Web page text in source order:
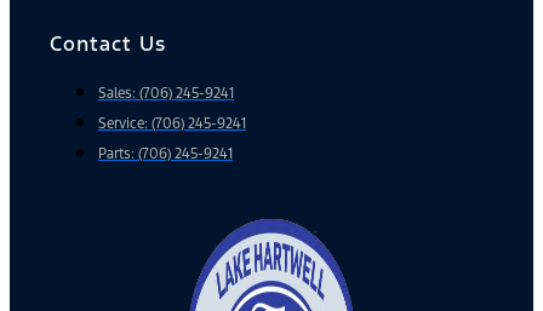
Contact Us
Sales: (706) 245-9241
Service: (706) 245-9241
Parts: (706) 245-9241